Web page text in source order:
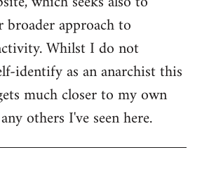
approach to
Whilst I do not
identify as an anarchist this
much closer to my own
others I've seen here.